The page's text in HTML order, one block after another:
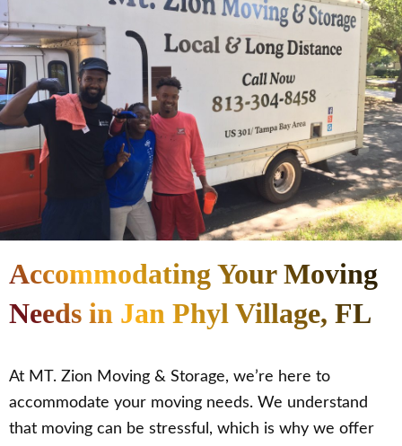
Accommodating Your Moving
Needs in Jan Phyl Village, FL
At MT. Zion Moving & Storage, we’re here to
accommodate your moving needs. We understand
that moving can be stressful, which is why we offer